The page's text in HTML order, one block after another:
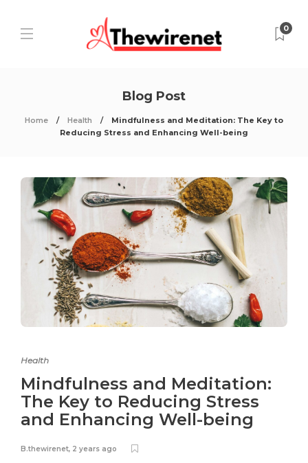
0
Blog Post
Home Health
Mindfulness and Meditation: The Key to
Reducing Stress and Enhancing Well-being
Health
Mindfulness and Meditation:
The Key to Reducing Stress
and Enhancing Well-being
B.thewirenet, 2 years ago